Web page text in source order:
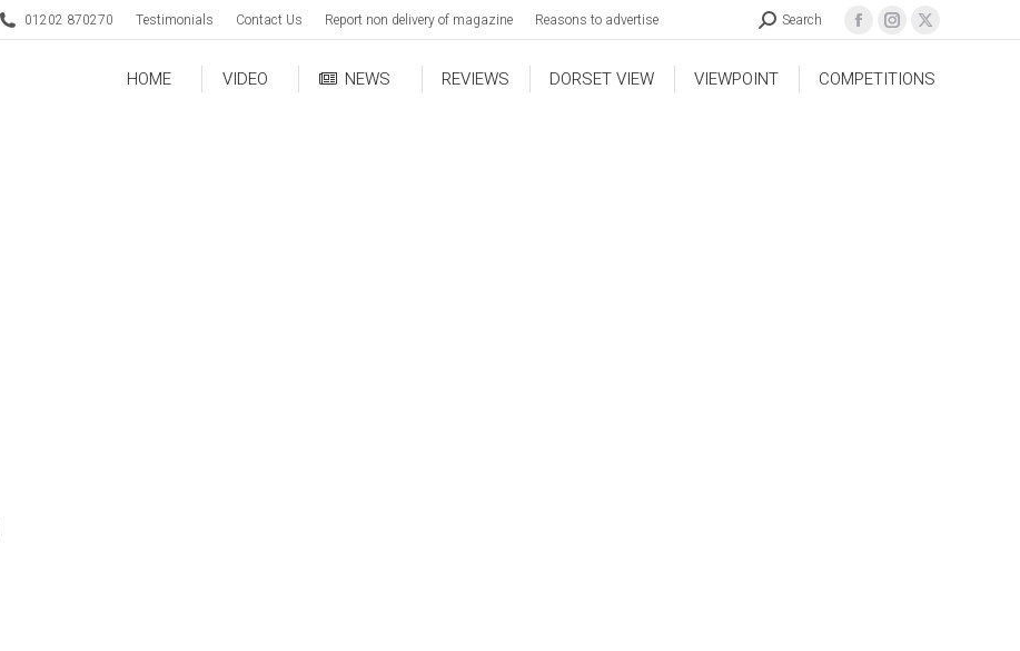
01202 870270 Testimonials Contact Us Report non delivery of magazine Reasons to advertise Search
HOME VIDEO NEWS REVIEWS DORSET VIEW VIEWPOINT COMPETITIONS